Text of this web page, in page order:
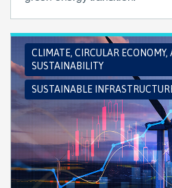
CLIMATE, CIRCULAR
SUSTAINABILITY
SUSTAINABLE